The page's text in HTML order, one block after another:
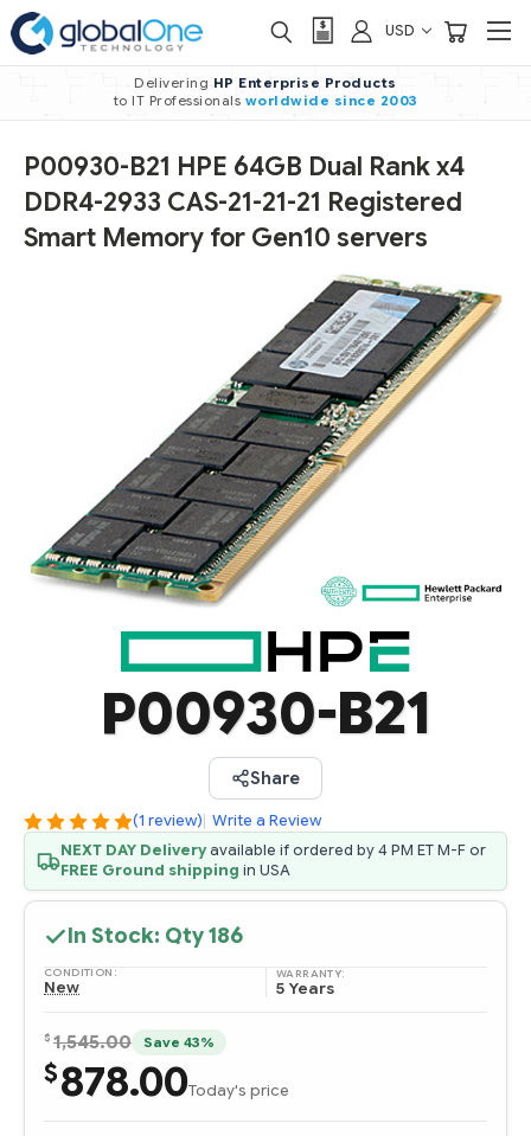
USD
Delivering HP Enterprise Products
to IT Professionals worldwide since 2003
P00930-B21 HPE 64GB Dual Rank x4
DDR4-2933 CAS-21-21-21 Registered
Smart Memory for Gen10 servers
P00930-B21
Share
(1 review)| Write a Review
NEXT DAY Deliveryavailable if ordered by 4 PM ET M-F or
FREE Ground shipping in USA
In Stock: Qty186
CONDITION:
New
WARRANTY:
5 Years
$ 1,545.00 Save 43%
$878.00Today's price